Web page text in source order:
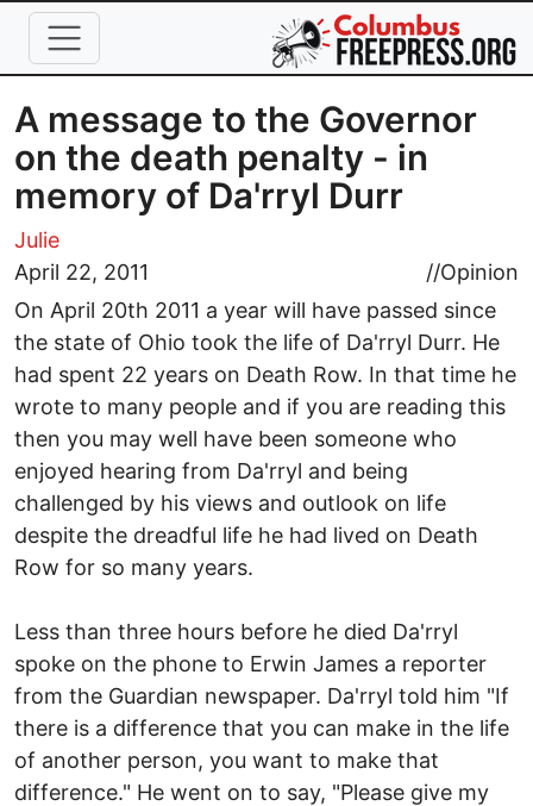
Skip to main content
A message to the Governor
on the death penalty - in
memory of Da'rryl Durr
Julie
April 22, 2011
//Opinion
On April 20th 2011 a year will have passed since
the state of Ohio took the life of Da'rryl Durr. He
had spent 22 years on Death Row. In that time he
wrote to many people and if you are reading this
then you may well have been someone who
enjoyed hearing from Da'rryl and being
challenged by his views and outlook on life
despite the dreadful life he had lived on Death
Row for so many years.
Less than three hours before he died Da'rryl
spoke on the phone to Erwin James a reporter
from the Guardian newspaper. Da'rryl told him "If
there is a difference that you can make in the life
of another person, you want to make that
difference." He went on to say, "Please give my